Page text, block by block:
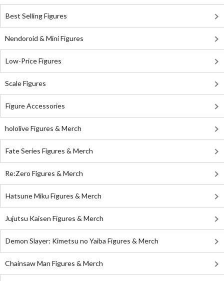
Best Selling Figures
Nendoroid & Mini Figures
Low-Price Figures
Scale Figures
Figure Accessories
hololive Figures & Merch
Fate Series Figures & Merch
Re:Zero Figures & Merch
Hatsune Miku Figures & Merch
Jujutsu Kaisen Figures & Merch
Demon Slayer: Kimetsu no Yaiba Figures & Merch
Chainsaw Man Figures & Merch